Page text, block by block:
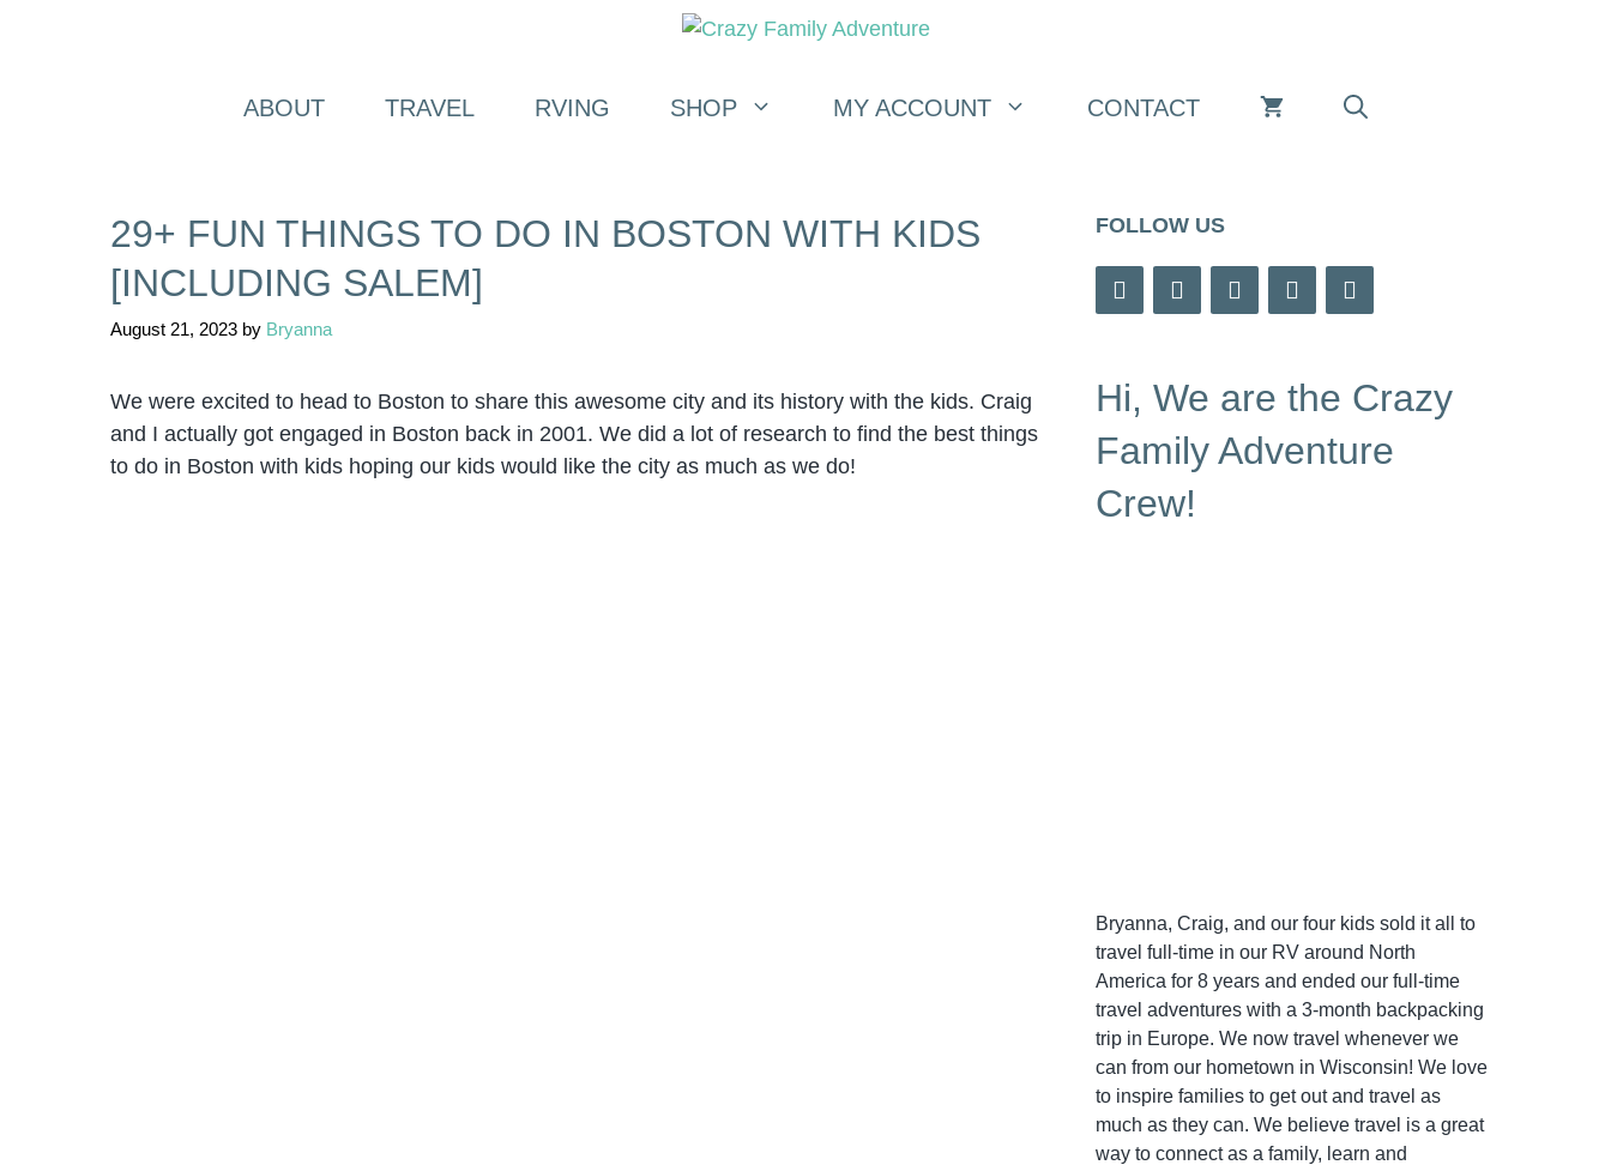
ABOUT TRAVEL RVING SHOP MY ACCOUNT CONTACT
29+ FUN THINGS TO DO IN BOSTON WITH KIDS
[INCLUDING SALEM]
August 21, 2023 by Bryanna
We were excited to head to Boston to share this awesome city and its history with the kids. Craig
and I actually got engaged in Boston back in 2001. We did a lot of research to find the best things
to do in Boston with kids hoping our kids would like the city as much as we do!
FOLLOW US
Hi, We are the Crazy
Family Adventure
Crew!
Bryanna, Craig, and our four kids sold it all to
travel full-time in our RV around North
America for 8 years and ended our full-time
travel adventures with a 3-month backpacking
trip in Europe. We now travel whenever we
can from our hometown in Wisconsin! We love
to inspire families to get out and travel as
much as they can. We believe travel is a great
way to connect as a family, learn and